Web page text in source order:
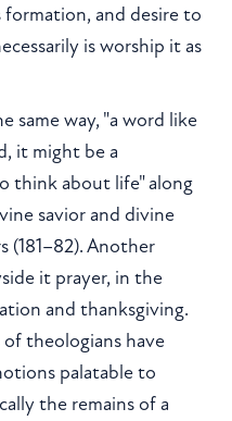
and desire to
is worship it as
same way, "a word like
it might be a
think about life" along
savior and divine
(181–82). Another
it prayer, in the
and thanksgiving.
theologians have
palatable to
the remains of a